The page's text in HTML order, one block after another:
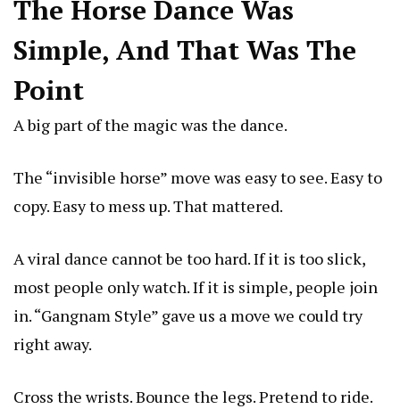
The Horse Dance Was
Simple, And That Was The
Point
A big part of the magic was the dance.
The “invisible horse” move was easy to see. Easy to
copy. Easy to mess up. That mattered.
A viral dance cannot be too hard. If it is too slick,
most people only watch. If it is simple, people join
in. “Gangnam Style” gave us a move we could try
right away.
Cross the wrists. Bounce the legs. Pretend to ride.